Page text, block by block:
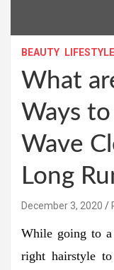
BEAUTY LIFESTYLE
What
Ways
Wave
Long
December 3, 2020
While going to
right hairstyle